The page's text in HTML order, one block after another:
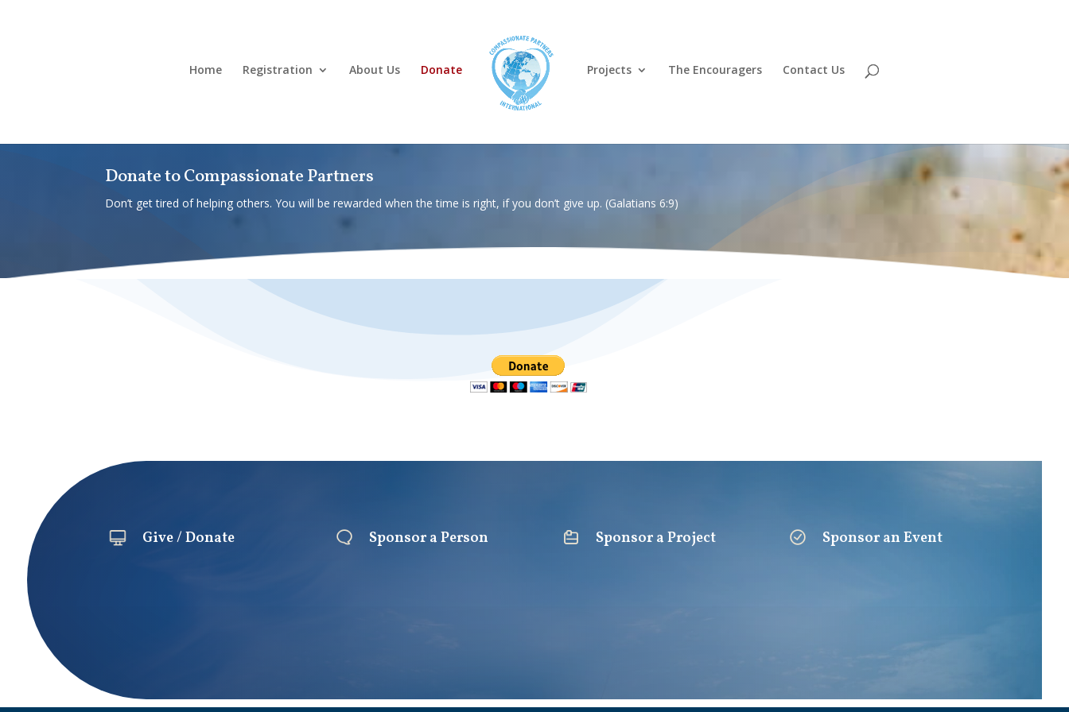
Home Registration About Us Donate Projects The Encouragers Contact Us
Donate to Compassionate Partners
Don’t get tired of helping others. You will be rewarded when the time is right, if you don’t give up. (Galatians 6:9)
Give / Donate Sponsor a Person Sponsor a Project Sponsor an Event